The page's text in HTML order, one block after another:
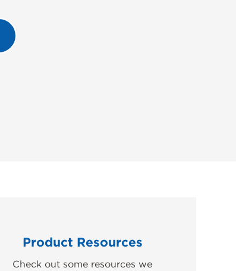
Product Resources
Check out some resources we